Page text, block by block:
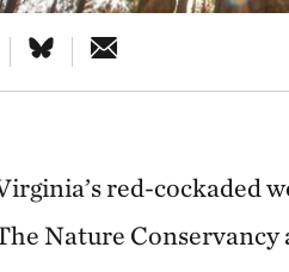
red-cockaded
Nature Conservancy